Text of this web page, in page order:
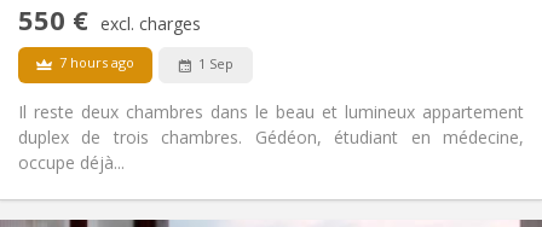
550 € excl. charges
7 hours ago 1 Sep
Il reste deux chambres dans le beau et lumineux appartement
duplex de trois chambres. Gédéon, étudiant en médecine,
occupe déjà...